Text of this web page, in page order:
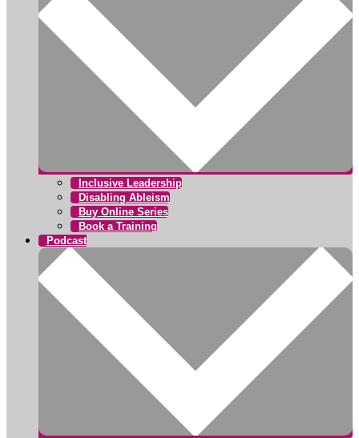
Inclusive Leadership
Disabling Ableism
Buy Online Series
Book a Training
Podcast